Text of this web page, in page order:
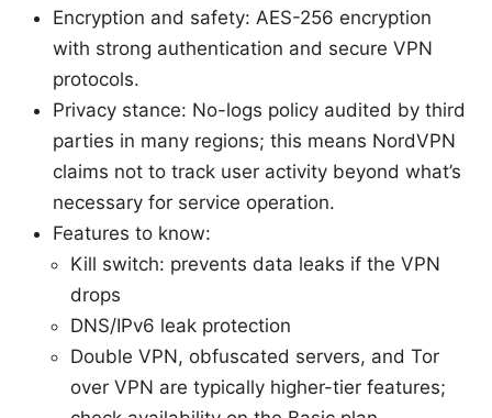
Encryption and safety: AES-256 encryption
with strong authentication and secure VPN
protocols.
Privacy stance: No-logs policy audited by third
parties in many regions; this means NordVPN
claims not to track user activity beyond what’s
necessary for service operation.
Features to know:
Kill switch: prevents data leaks if the VPN
drops
DNS/IPv6 leak protection
Double VPN, obfuscated servers, and Tor
over VPN are typically higher-tier features;